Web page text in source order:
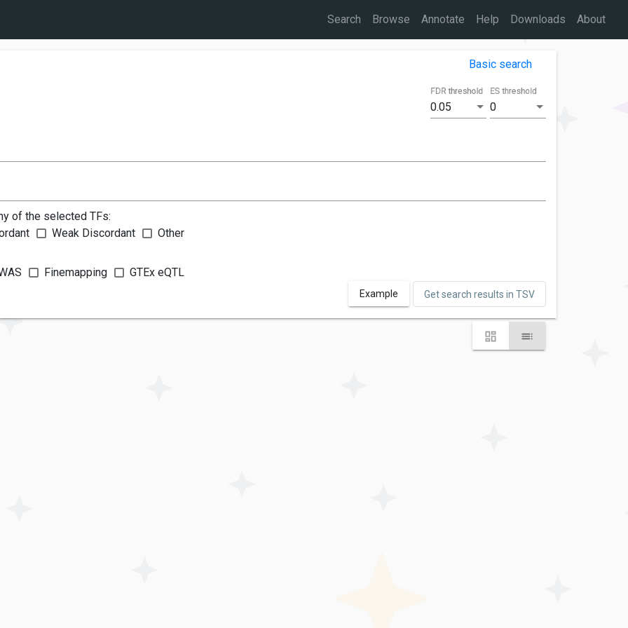
Search Browse Annotate Help Downloads About
Basic search
0.05
FDR threshold
0
ES threshold
of the selected TFs:
Weak Discordant Other
Finemapping GTEx eQTL
Example Get search results in TSV